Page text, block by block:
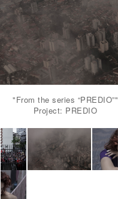
"From the series “PREDIO”"
Project: PREDIO
Previous